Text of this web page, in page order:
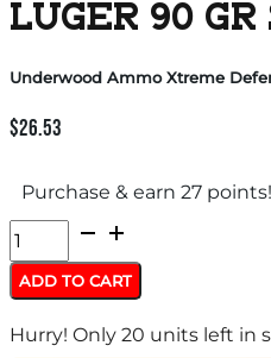
LUGER 90
Underwood Ammo Xtreme
$26.53
Purchase & earn 27 points!
Underwood
Ammo
Xtreme
Defender
ADD TO CART
Hurry! Only 20 units left in